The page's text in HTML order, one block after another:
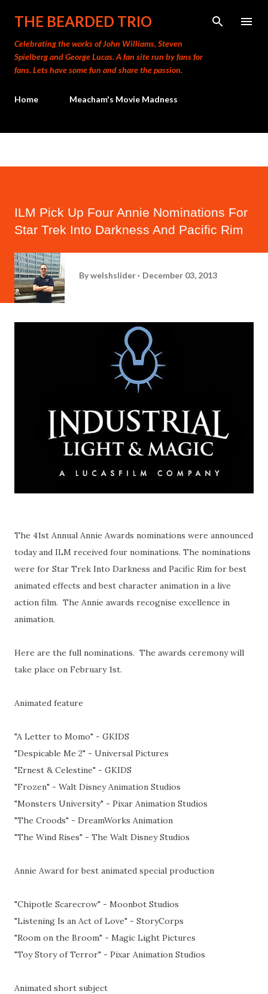
Skip to main content
THE BEARDED TRIO
Celebrating the works of John Williams, Steven
Spielberg and George Lucas. A fan site run by fans for
fans. Lets have some fun and share the passion.
Home Meacham's Movie Madness
ILM Pick Up Four Annie Nominations For
Star Trek Into Darkness And Pacific Rim
Bywelshslider December 03, 2013
The 41st Annual Annie Awards nominations were announced
today and ILM received four nominations. The nominations
were for Star Trek Into Darkness and Pacific Rim for best
animated effects and best character animation in a live
action film. The Annie awards recognise excellence in
animation.
Here are the full nominations. The awards ceremony will
take place on February 1st.
Animated feature
"A Letter to Momo" - GKIDS
"Despicable Me 2" - Universal Pictures
"Ernest & Celestine" - GKIDS
"Frozen" - Walt Disney Animation Studios
"Monsters University" - Pixar Animation Studios
"The Croods" - DreamWorks Animation
"The Wind Rises" - The Walt Disney Studios
Annie Award for best animated special production
"Chipotle Scarecrow" - Moonbot Studios
"Listening Is an Act of Love" - StoryCorps
"Room on the Broom" - Magic Light Pictures
"Toy Story of Terror" - Pixar Animation Studios
Animated short subject